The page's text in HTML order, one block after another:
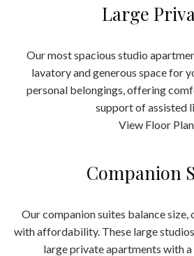
Large
Our most spacious studio
lavatory and generous space for
personal belongings, offering
support of assisted
View Floor Plan
Companion
Our companion suites balance
with affordability. These large
large private apartments with a